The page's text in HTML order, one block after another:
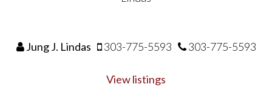
Jung J. Lindas 303-775-5593 303-775-5593
View listings